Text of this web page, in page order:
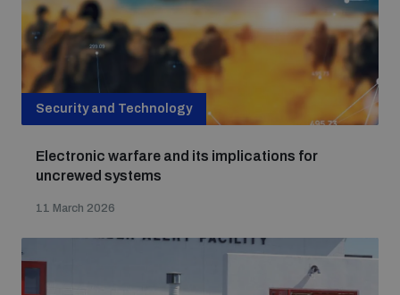
Security and Technology
Electronic warfare and its implications for
uncrewed systems
11 March 2026